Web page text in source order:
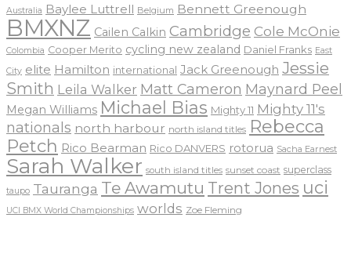
Australia Baylee Luttrell Belgium Bennett Greenough
BMXNZ Cailen Calkin Cambridge Cole McOnie
Colombia Cooper Merito cycling new zealand Daniel Franks East
City elite Hamilton international Jack Greenough Jessie
Smith Leila Walker Matt Cameron Maynard Peel
Megan Williams Michael Bias Mighty 11 Mighty 11's
nationals north harbour north island titles Rebecca
Petch Rico Bearman Rico DANVERS rotorua Sacha Earnest
Sarah Walker south island titles sunset coast superclass
taupo Tauranga Te Awamutu Trent Jones uci
UCI BMX World Championships worlds Zoe Fleming